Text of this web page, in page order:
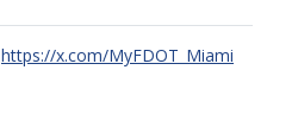
https://x.com/MyFDOT_Miami